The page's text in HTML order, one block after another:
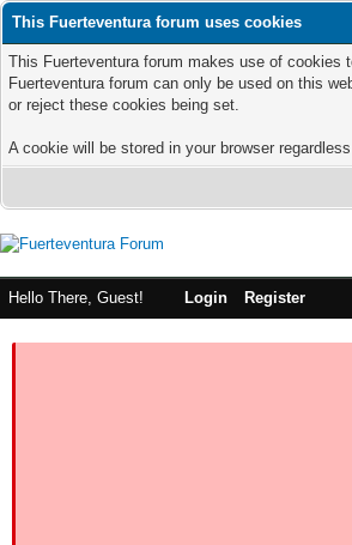
This Fuerteventura forum uses cookies
This Fuerteventura forum makes use of
Fuerteventura forum can only be used on this
or reject these cookies being set.
A cookie will be stored in your browser
Hello There, Guest! Login Register